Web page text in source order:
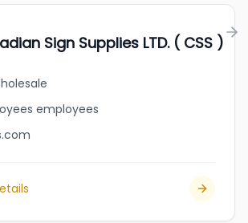
Sign Supplies LTD. ( CSS )
employees